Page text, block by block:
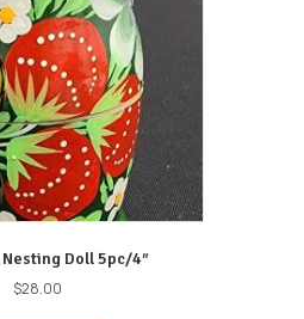
Doll 5pc/4″
$28.00